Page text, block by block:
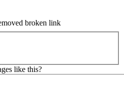
broken link
like this?